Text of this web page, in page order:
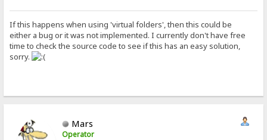
If this happens when using 'virtual folders', then this could be
either a bug or it was not implemented. I currently don't have free
time to check the source code to see if this has an easy solution,
sorry.
Mars
Operator